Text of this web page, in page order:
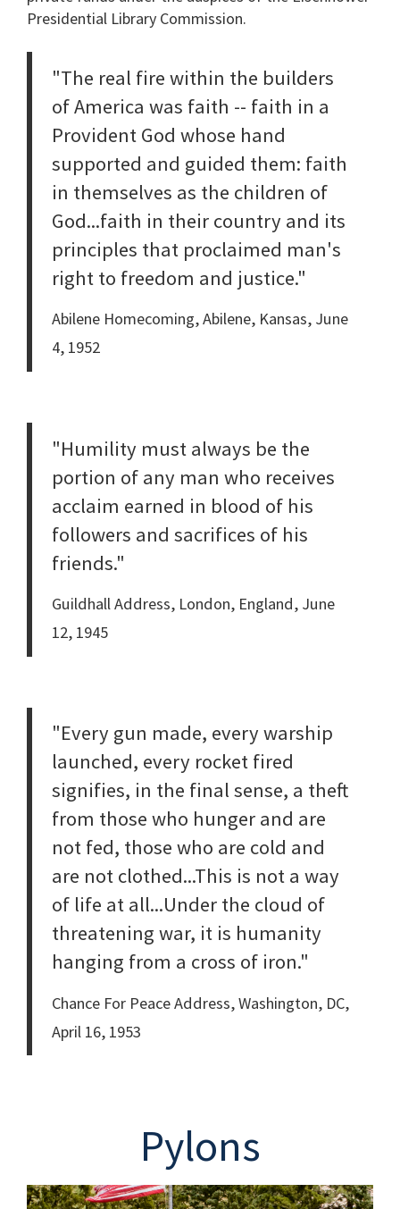
Presidential Library Commission.
"The real fire within the builders
of America was faith -- faith in a
Provident God whose hand
supported and guided them: faith
in themselves as the children of
God...faith in their country and its
principles that proclaimed man's
right to freedom and justice."
Abilene Homecoming, Abilene, Kansas, June
4, 1952
"Humility must always be the
portion of any man who receives
acclaim earned in blood of his
followers and sacrifices of his
friends."
Guildhall Address, London, England, June
12, 1945
"Every gun made, every warship
launched, every rocket fired
signifies, in the final sense, a theft
from those who hunger and are
not fed, those who are cold and
are not clothed...This is not a way
of life at all...Under the cloud of
threatening war, it is humanity
hanging from a cross of iron."
Chance For Peace Address, Washington, DC,
April 16, 1953
Pylons